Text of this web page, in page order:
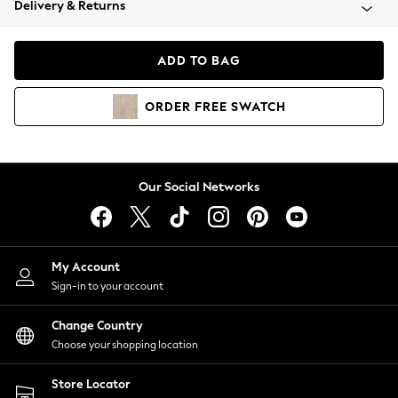
Coats & Jackets
Hoodies & Sweatshirts
Lingerie
Nightwear
Shirts & Blouses
Shorts
Skirts
Suits & Tailoring
Sportswear
Swimwear
Delivery & Returns
ADD TO BAG
ORDER FREE SWATCH
Our Social Networks
My Account
Sign-in to your account
Change Country
Choose your shopping location
Store Locator